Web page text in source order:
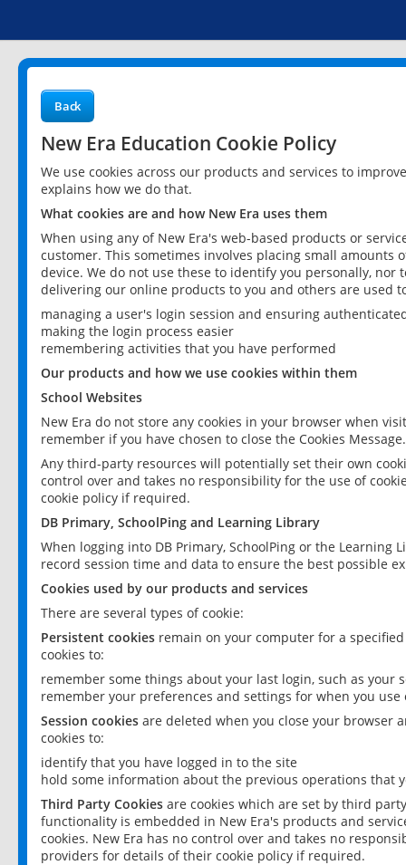
Back
New Era Education Cookie Policy
We use cookies across our products and services to
explains how we do that.
What cookies are and how New Era uses them
When using any of New Era's web-based products or
customer. This sometimes involves placing small
device. We do not use these to identify you personally,
delivering our online products to you and others are used
managing a user's login session and ensuring
making the login process easier
remembering activities that you have performed
Our products and how we use cookies within them
School Websites
New Era do not store any cookies in your browser when
remember if you have chosen to close the Cookies Message.
Any third-party resources will potentially set their own
control over and takes no responsibility for the use of
cookie policy if required.
DB Primary, SchoolPing and Learning Library
When logging into DB Primary, SchoolPing or the
record session time and data to ensure the best possible
Cookies used by our products and services
There are several types of cookie:
Persistent cookies remain on your computer for a
cookies to:
remember some things about your last login, such as your
remember your preferences and settings for when you use
Session cookies are deleted when you close your browser
cookies to:
identify that you have logged in to the site
hold some information about the previous operations that
Third Party Cookies are cookies which are set by third
functionality is embedded in New Era's products and
cookies. New Era has no control over and takes no
providers for details of their cookie policy if required.